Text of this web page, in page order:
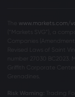
www.markets.com/
(“Markets SVG”), a
Companies
Revised Laws of Saint
number 27030 BC2023.
Griffith Corporate
Grenadines.
Risk Warning: Trading